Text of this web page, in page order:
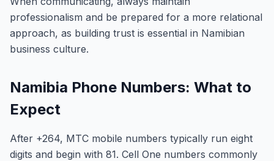
professionalism and be prepared for a more relational
approach, as building trust is essential in Namibian
business culture.
Namibia Phone Numbers: What to
Expect
After +264, MTC mobile numbers typically run eight
digits and begin with 81. Cell One numbers commonly